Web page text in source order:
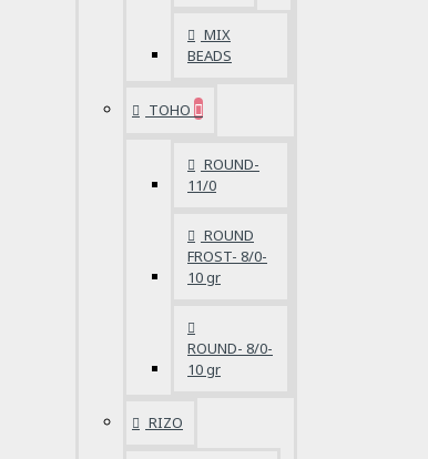
MIX
BEADS
TOHO
ROUND-
11/0
ROUND
FROST- 8/0-
10 gr
ROUND- 8/0-
10 gr
RIZO